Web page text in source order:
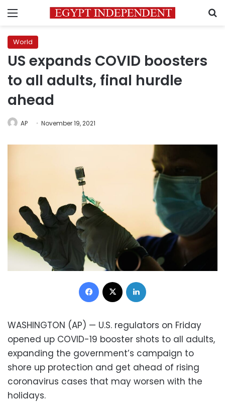
Menu
World
US expands COVID boosters
to all adults, final hurdle
ahead
AP November 19, 2021
Facebook
WASHINGTON (AP) — U.S. regulators on Friday
opened up COVID-19 booster shots to all adults,
expanding the government’s campaign to
shore up protection and get ahead of rising
coronavirus cases that may worsen with the
holidays.